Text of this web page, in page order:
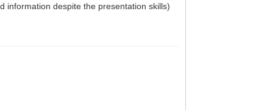
information despite the presentation skills)